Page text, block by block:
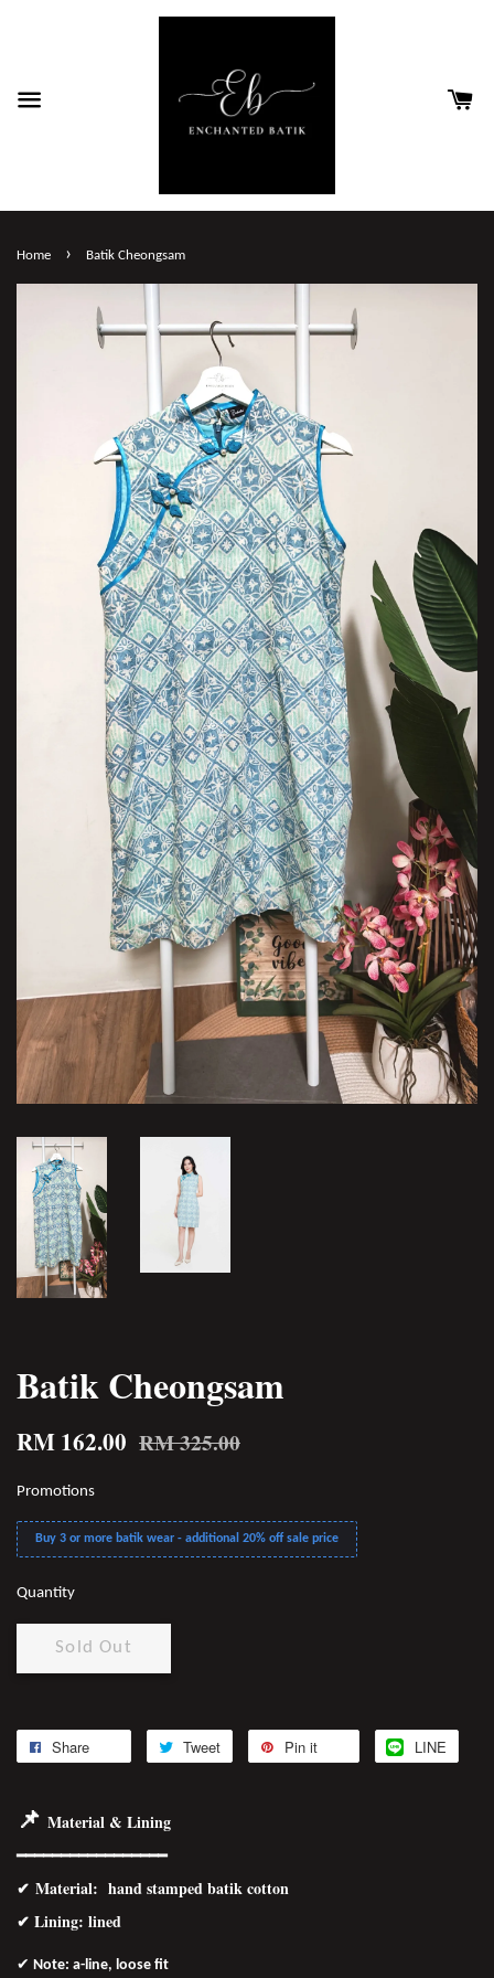
Home › Batik Cheongsam
Batik Cheongsam
RM 162.00 RM 325.00
Promotions
Buy 3 or more batik wear - additional 20% off sale price
Quantity
Sold Out
Share Tweet Pin it LINE
📌 Material & Lining
━━━━━━━━━━━━━━━━━
✔ Material: hand stamped batik cotton
✔ Lining: lined
✔ Note: a-line, loose fit